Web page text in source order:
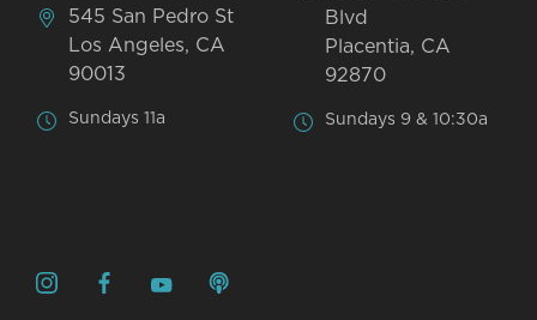
545 San Pedro St
Los Angeles, CA
90013
Sundays 11a
Blvd
Placentia, CA
92870
Sundays 9 & 10:30a